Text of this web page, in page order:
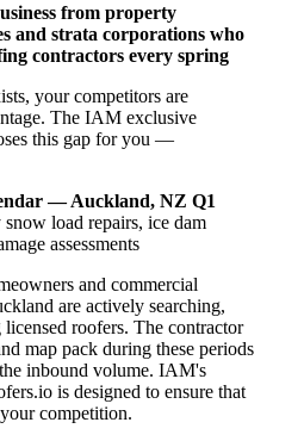
from property
and strata corporations who
contractors every spring
your competitors are
The IAM exclusive
this gap for you —
— Auckland, NZ Q1
snow load repairs, ice dam
assessments
and commercial
are actively searching,
roofers. The contractor
map pack during these periods
inbound volume. IAM's
is designed to ensure that
competition.